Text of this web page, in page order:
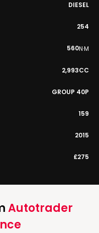
DIESEL
254
560N·M
2,993CC
GROUP 40P
159
2015
£275
Autotrader